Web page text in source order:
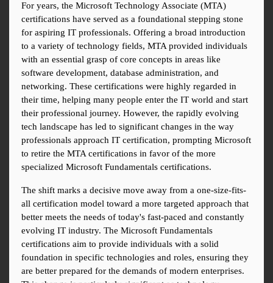
For years, the Microsoft Technology Associate (MTA)
certifications have served as a foundational stepping stone
for aspiring IT professionals. Offering a broad introduction
to a variety of technology fields, MTA provided individuals
with an essential grasp of core concepts in areas like
software development, database administration, and
networking. These certifications were highly regarded in
their time, helping many people enter the IT world and start
their professional journey. However, the rapidly evolving
tech landscape has led to significant changes in the way
professionals approach IT certification, prompting Microsoft
to retire the MTA certifications in favor of the more
specialized Microsoft Fundamentals certifications.
The shift marks a decisive move away from a one-size-fits-
all certification model toward a more targeted approach that
better meets the needs of today's fast-paced and constantly
evolving IT industry. The Microsoft Fundamentals
certifications aim to provide individuals with a solid
foundation in specific technologies and roles, ensuring they
are better prepared for the demands of modern enterprises.